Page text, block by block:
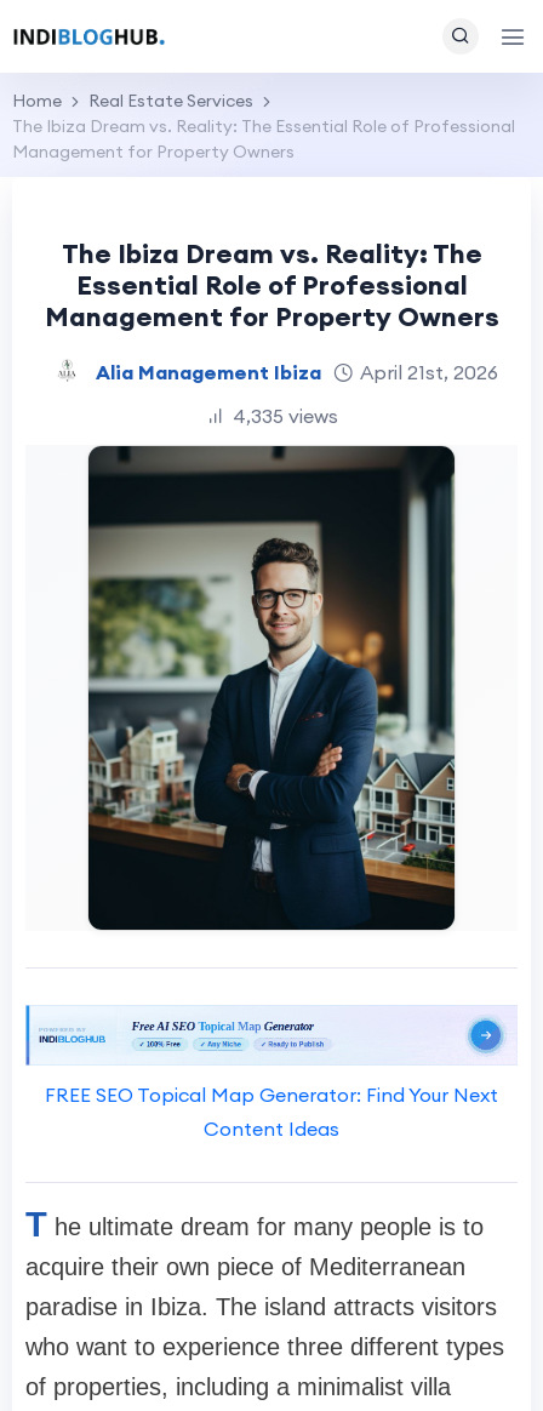
Home
Real Estate Services
The Ibiza Dream vs. Reality: The Essential Role of Professional
Management for Property Owners
The Ibiza Dream vs. Reality: The
Essential Role of Professional
Management for Property Owners
Alia Management Ibiza
April 21st, 2026
4,335 views
FREE SEO Topical Map Generator: Find Your Next
Content Ideas
T he ultimate dream for many people is to
acquire their own piece of Mediterranean
paradise in Ibiza. The island attracts visitors
who want to experience three different types
of properties, including a minimalist villa